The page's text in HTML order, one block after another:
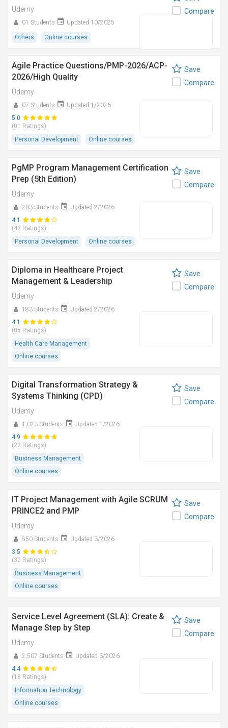
Udemy
01 Students Updated 10/2025
Others Online courses
Compare
Agile Practice Questions/PMP-2026/ACP-
2026/High Quality
Udemy
07 Students
Updated 1/2026
5.0
(01 Ratings)
Personal Development
Online courses
Save
Compare
PgMP Program Management Certification
Prep (5th Edition)
Udemy
203 Students
Updated 2/2026
4.1
(42 Ratings)
Personal Development
Online courses
Save
Compare
Diploma in Healthcare Project
Management & Leadership
Udemy
183 Students
Updated 2/2026
4.1
(05 Ratings)
Health Care Management
Online courses
Save
Compare
Digital Transformation Strategy &
Systems Thinking (CPD)
Udemy
1,023 Students
Updated 1/2026
4.9
(22 Ratings)
Business Management
Online courses
Save
Compare
IT Project Management with Agile SCRUM
PRINCE2 and PMP
Udemy
850 Students
Updated 3/2026
3.5
(30 Ratings)
Business Management
Online courses
Save
Compare
Service Level Agreement (SLA): Create &
Manage Step by Step
Udemy
2,507 Students
Updated 3/2026
4.4
(18 Ratings)
Information Technology
Online courses
Save
Compare